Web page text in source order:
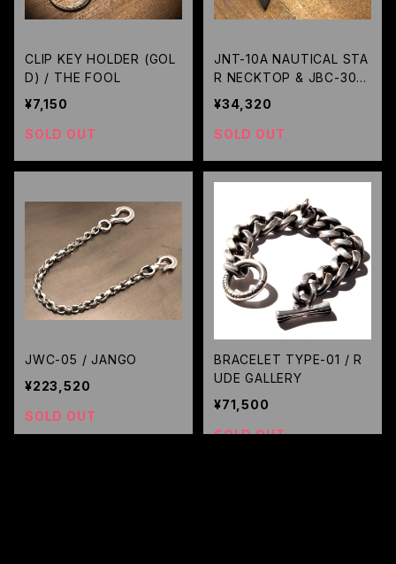
CLIP KEY HOLDER (GOL
D) / THE FOOL
¥7,150
SOLD OUT
JNT-10A NAUTICAL STA
R NECKTOP & JBC-30-5
0(50cm) ALL BLACK CU
STOM / JANGO
¥34,320
SOLD OUT
JWC-05 / JANGO
¥223,520
SOLD OUT
BRACELET TYPE-01 / R
UDE GALLERY
¥71,500
SOLD OUT